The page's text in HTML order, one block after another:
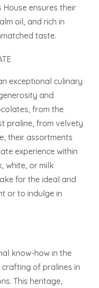
House ensures their
oil, and rich in
taste.
exceptional culinary
and
from the
praline, from velvety
their assortments
experience within
white, or milk
for the ideal and
or to indulge in
know-how in the
crafting of pralines in
This heritage,